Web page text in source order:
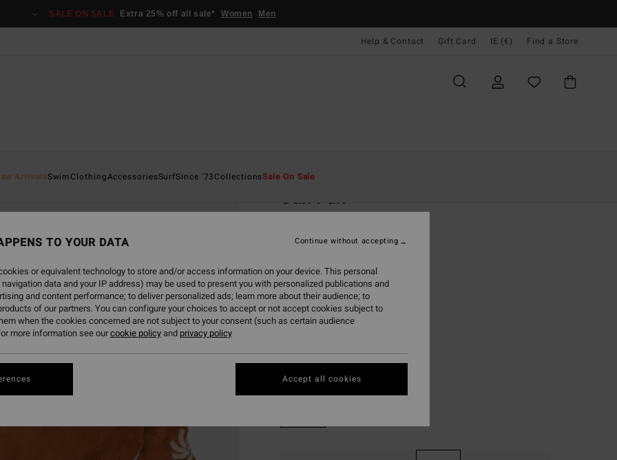
SALE ON SALE Extra 25% off all sale* Women Men
Help & Contact Gift Card IE (€) Find a Store
ArrivalsSwimClothingAccessoriesSurfSince '73CollectionsSale On Sale
Sun Fun
4.3
(4 Reviews)
€ 32,23
SALE
SALE ON SALE EXTRA 25%
ColourSunburnt
TO YOUR DATA
or equivalent technology to store and/or access information on your device. This personal
data and your IP address) may be used to present you with personalized publications and
and content performance; to deliver personalized ads; learn more about their audience; to
of our partners. You can configure your choices to accept or not accept cookies subject to
when the cookies concerned are not subject to your consent (such as certain audience
more information see ourcookie policyand privacy policy
Continue without accepting
Accept all cookies